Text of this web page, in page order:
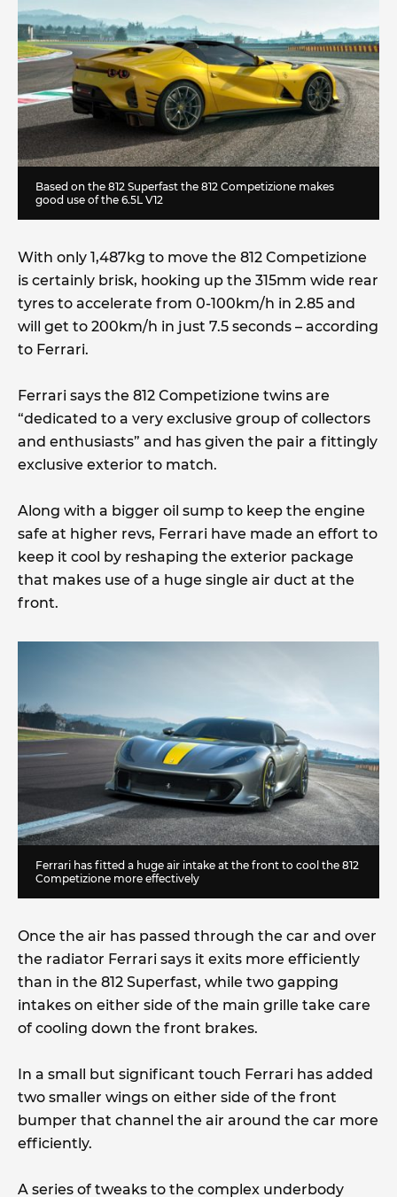
Based on the 812 Superfast the 812 Competizione makes
good use of the 6.5L V12
With only 1,487kg to move the 812 Competizione
is certainly brisk, hooking up the 315mm wide rear
tyres to accelerate from 0-100km/h in 2.85 and
will get to 200km/h in just 7.5 seconds – according
to Ferrari.
Ferrari says the 812 Competizione twins are
“dedicated to a very exclusive group of collectors
and enthusiasts” and has given the pair a fittingly
exclusive exterior to match.
Along with a bigger oil sump to keep the engine
safe at higher revs, Ferrari have made an effort to
keep it cool by reshaping the exterior package
that makes use of a huge single air duct at the
front.
Ferrari has fitted a huge air intake at the front to cool the 812
Competizione more effectively
Once the air has passed through the car and over
the radiator Ferrari says it exits more efficiently
than in the 812 Superfast, while two gapping
intakes on either side of the main grille take care
of cooling down the front brakes.
In a small but significant touch Ferrari has added
two smaller wings on either side of the front
bumper that channel the air around the car more
efficiently.
A series of tweaks to the complex underbody